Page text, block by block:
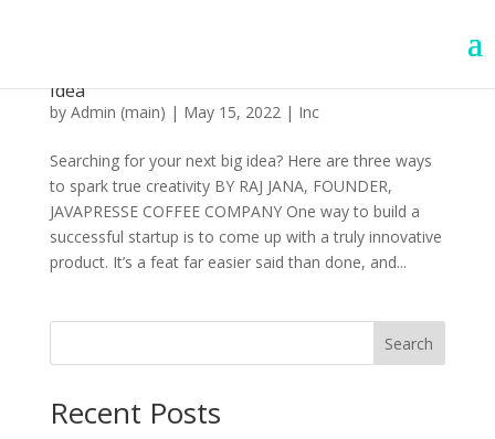
Idea
by Admin (main) | May 15, 2022| Inc
Searching for your next big idea? Here are three ways
to spark true creativity BY RAJ JANA, FOUNDER,
JAVAPRESSE COFFEE COMPANY One way to build a
successful startup is to come up with a truly innovative
product. It’s a feat far easier said than done, and...
Search
Recent Posts